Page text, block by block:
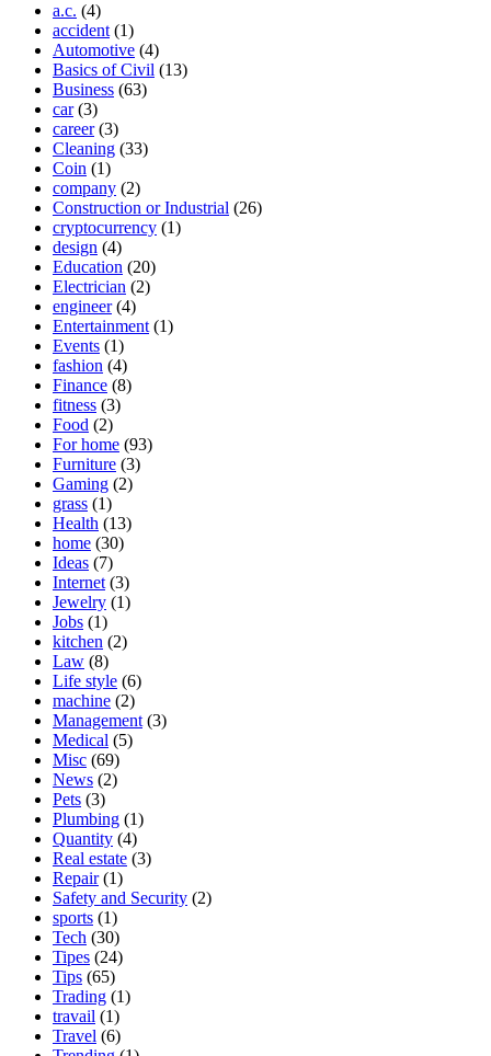
a.c. (4)
accident (1)
Automotive (4)
Basics of Civil (13)
Business (63)
car(3)
career(3)
Cleaning (33)
Coin (1)
company (2)
Construction or Industrial (26)
cryptocurrency (1)
design (4)
Education (20)
Electrician (2)
engineer(4)
Entertainment (1)
Events (1)
fashion (4)
Finance (8)
fitness (3)
Food (2)
For home (93)
Furniture (3)
Gaming (2)
grass (1)
Health (13)
home (30)
Ideas (7)
Internet (3)
Jewelry (1)
Jobs (1)
kitchen (2)
Law (8)
Life style (6)
machine (2)
Management (3)
Medical (5)
Misc (69)
News (2)
Pets (3)
Plumbing (1)
Quantity (4)
Real estate (3)
Repair(1)
Safety and Security (2)
sports (1)
Tech (30)
Tipes (24)
Tips (65)
Trading (1)
travail (1)
Travel (6)